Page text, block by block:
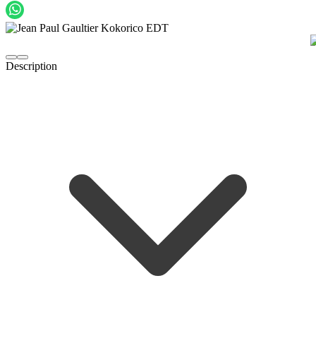
Description